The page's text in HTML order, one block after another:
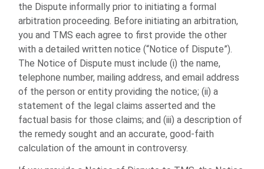
the Dispute informally prior to initiating a formal
arbitration proceeding. Before initiating an arbitration,
you and TMS each agree to first provide the other
with a detailed written notice (“Notice of Dispute”).
The Notice of Dispute must include (i) the name,
telephone number, mailing address, and email address
of the person or entity providing the notice; (ii) a
statement of the legal claims asserted and the
factual basis for those claims; and (iii) a description of
the remedy sought and an accurate, good-faith
calculation of the amount in controversy.